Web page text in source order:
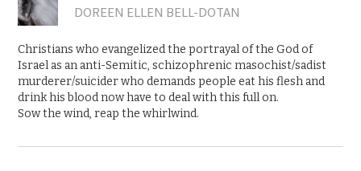
DOREEN ELLEN BELL-DOTAN
Christians who evangelized the portrayal of the God of
Israel as an anti-Semitic, schizophrenic masochist/sadist
murderer/suicider who demands people eat his flesh and
drink his blood now have to deal with this full on.
Sow the wind, reap the whirlwind.